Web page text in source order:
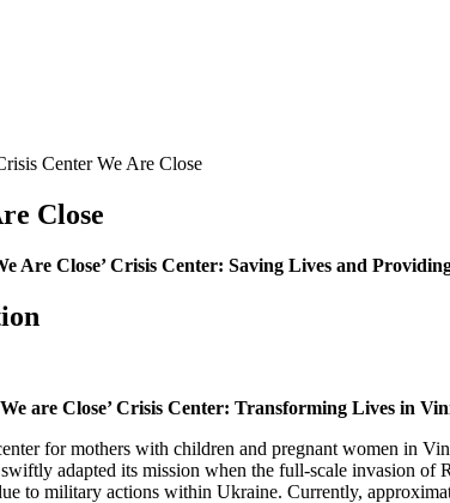
Center We Are Close
Close
Are Close’ Crisis Center: Saving Lives and
are Close’ Crisis Center: Transforming Lives in
for mothers with children and pregnant women in
adapted its mission when the full-scale invasion
to military actions within Ukraine. Currently,